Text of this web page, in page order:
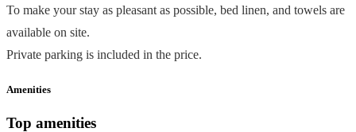
To make your stay as pleasant as possible, bed linen, and towels are
available on site.
Private parking is included in the price.
Amenities
Top amenities